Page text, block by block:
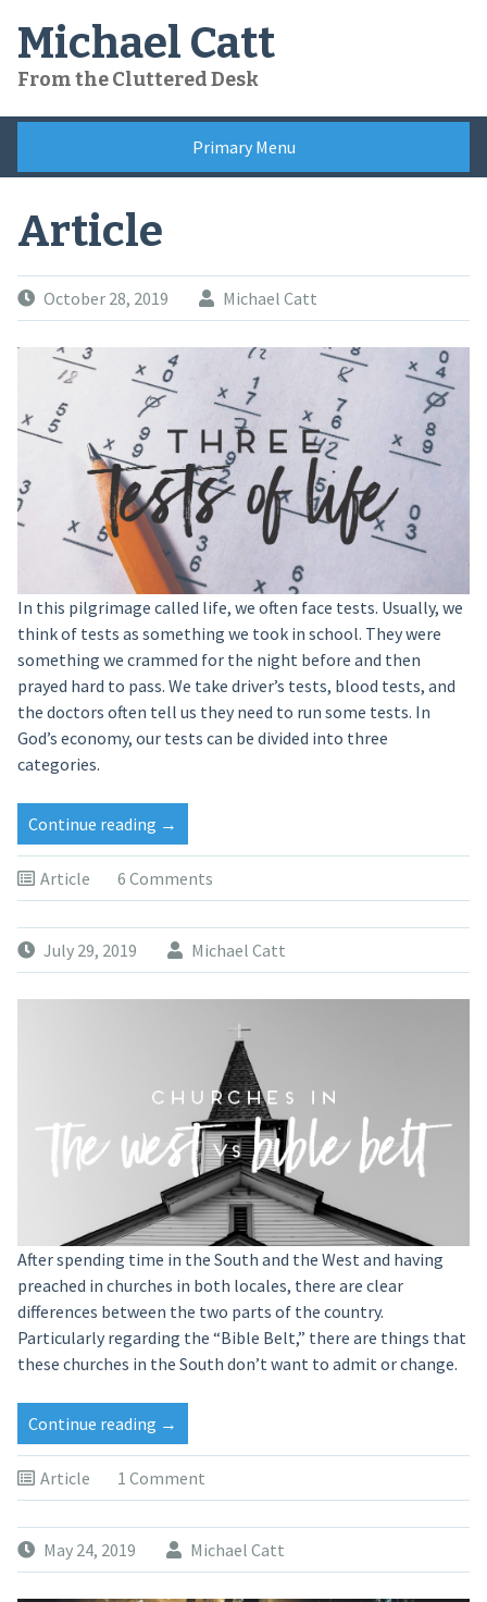
content
Michael Catt
From the Cluttered Desk
Primary Menu
Article
October 28, 2019 Michael Catt
In this pilgrimage called life, we often face tests. Usually, we
think of tests as something we took in school. They were
something we crammed for the night before and then
prayed hard to pass. We take driver’s tests, blood tests, and
the doctors often tell us they need to run some tests. In
God’s economy, our tests can be divided into three
categories.
Continue reading →
Article 6 Comments
July 29, 2019 Michael Catt
After spending time in the South and the West and having
preached in churches in both locales, there are clear
differences between the two parts of the country.
Particularly regarding the “Bible Belt,” there are things that
these churches in the South don’t want to admit or change.
Continue reading →
Article 1 Comment
May 24, 2019 Michael Catt